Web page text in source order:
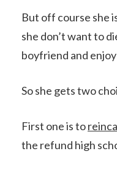
But off course she
she don’t want to
boyfriend and
So she gets two
First one is to
the refund high